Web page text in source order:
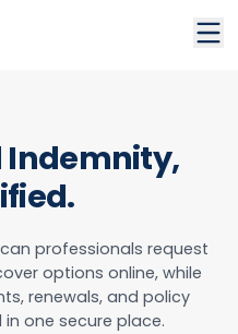
Indemnity,
professionals request
options online, while
renewals, and policy
one secure place.